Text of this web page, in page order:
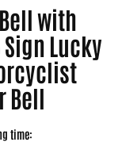
with
Lucky
Bell
time: